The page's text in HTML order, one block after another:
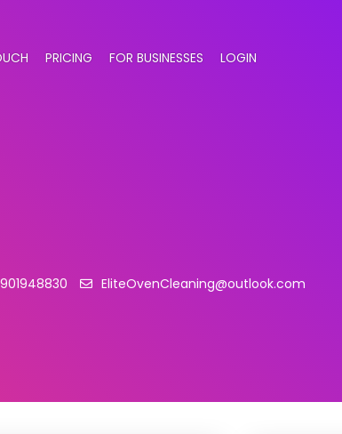
PRICING FOR BUSINESSES LOGIN
EliteOvenCleaning@outlook.com